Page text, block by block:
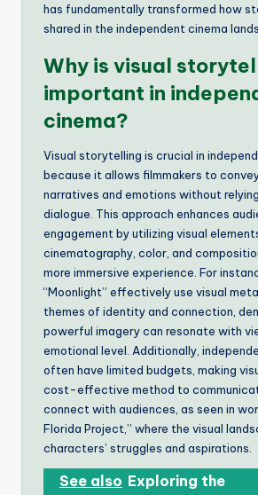
has fundamentally transformed how
shared in the independent cinema
Why is visual
important in
cinema?
Visual storytelling is crucial in
because it allows filmmakers to
narratives and emotions without
dialogue. This approach enhances
engagement by utilizing visual
cinematography, color, and
more immersive experience. For
“Moonlight” effectively use visual
themes of identity and connection,
powerful imagery can resonate with
emotional level. Additionally,
often have limited budgets, making
cost-effective method to
connect with audiences, as seen in
Florida Project,” where the visual
characters’ struggles and aspirations.
See also Exploring the